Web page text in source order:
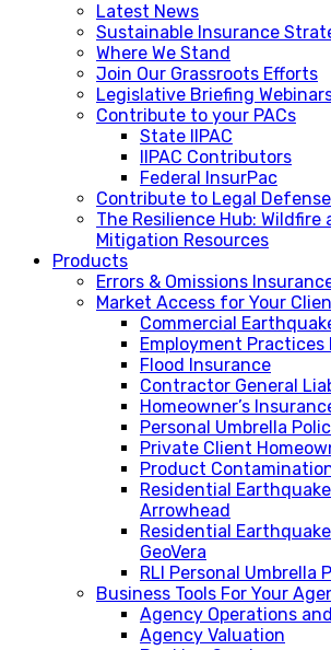
Latest News
Sustainable Insurance
Where We Stand
Join Our Grassroots Efforts
Legislative Briefing
Contribute to your PACs
State IIPAC
IIPAC Contributors
Federal InsurPac
Contribute to Legal
The Resilience Hub: Wildfire
Mitigation Resources
Products
Errors & Omissions
Market Access for Your
Commercial
Employment
Flood Insurance
Contractor General
Homeowner’s
Personal Umbrella
Private Client
Product
Residential
Arrowhead
Residential
GeoVera
RLI Personal Umbrella
Business Tools For Your
Agency Operations
Agency Valuation